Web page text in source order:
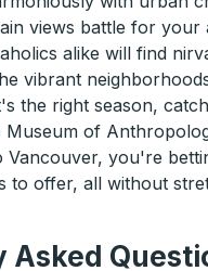
views battle for
alike will find
vibrant
the right season,
of
Vancouver, you're
to offer, all without
Asked